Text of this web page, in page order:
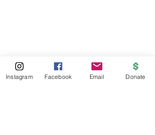
Instagram Facebook Email Donate